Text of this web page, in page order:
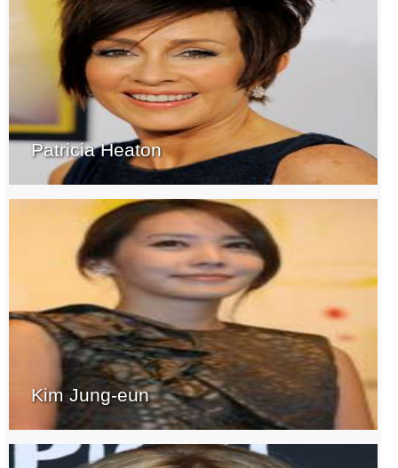
Patricia Heaton
Kim Jung-eun